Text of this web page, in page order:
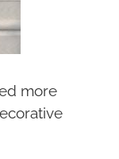
more